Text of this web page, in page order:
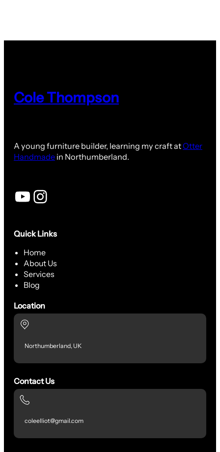
Cole Thompson
A young furniture builder, learning my craft atOtter
Handmade in Northumberland.
YouTube Instagram
Quick Links
Home
About Us
Services
Blog
Location
Northumberland, UK
Contact Us
coleelliot@gmail.com